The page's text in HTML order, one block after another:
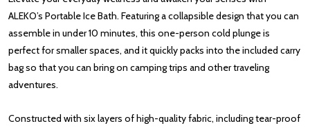
ALEKO’s Portable Ice Bath. Featuring a collapsible design that you can
assemble in under 10 minutes, this one-person cold plunge is
perfect for smaller spaces, and it quickly packs into the included carry
bag so that you can bring on camping trips and other traveling
adventures.
Constructed with six layers of high-quality fabric, including tear-proof